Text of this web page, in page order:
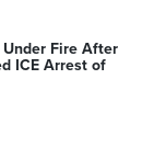
Fire After
ICE Arrest of